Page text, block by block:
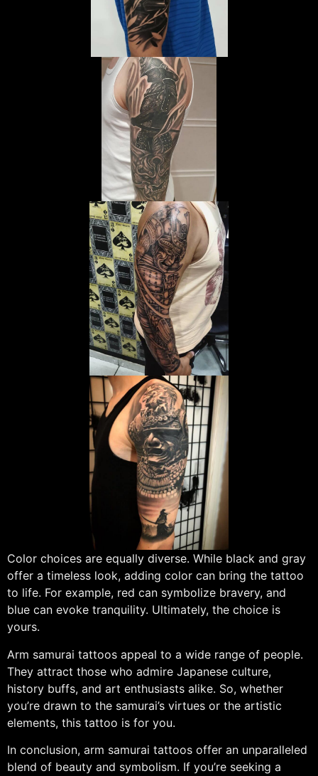
Color choices are equally diverse. While black and gray
offer a timeless look, adding color can bring the tattoo
to life. For example, red can symbolize bravery, and
blue can evoke tranquility. Ultimately, the choice is
yours.
Arm samurai tattoos appeal to a wide range of people.
They attract those who admire Japanese culture,
history buffs, and art enthusiasts alike. So, whether
you’re drawn to the samurai’s virtues or the artistic
elements, this tattoo is for you.
In conclusion, arm samurai tattoos offer an unparalleled
blend of beauty and symbolism. If you’re seeking a